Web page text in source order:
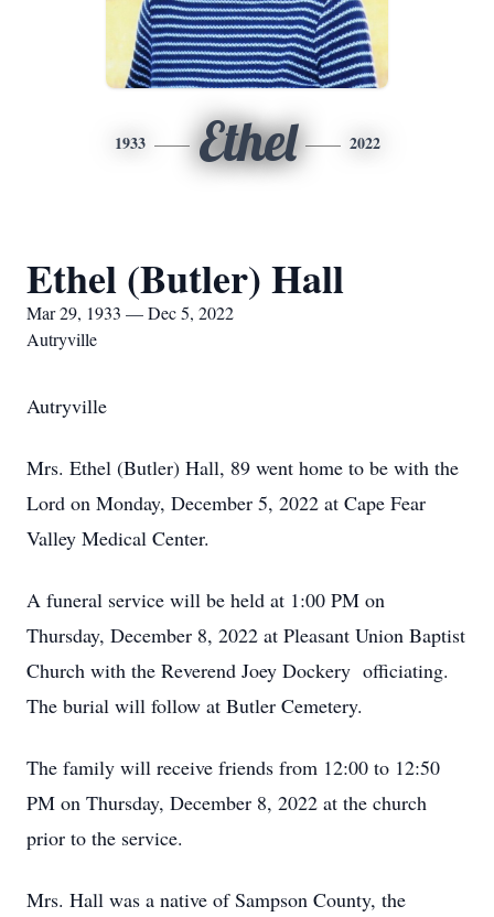
1933 Ethel 2022
Ethel (Butler) Hall
Mar 29, 1933 — Dec 5, 2022
Autryville
Autryville
Mrs. Ethel (Butler) Hall, 89 went home to be with the
Lord on Monday, December 5, 2022 at Cape Fear
Valley Medical Center.
A funeral service will be held at 1:00 PM on
Thursday, December 8, 2022 at Pleasant Union Baptist
Church with the Reverend Joey Dockery officiating.
The burial will follow at Butler Cemetery.
The family will receive friends from 12:00 to 12:50
PM on Thursday, December 8, 2022 at the church
prior to the service.
Mrs. Hall was a native of Sampson County, the